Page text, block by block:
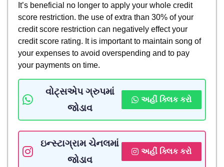
It’s beneficial no longer to apply your whole credit
score restriction. the use of extra than 30% of your
credit score restriction can negatively effect your
credit score rating. It is important to maintain song of
your expenses to avoid overspending and to pay
your payments on time.
વોટ્સએપ ગ્રુપમાં
જોડાવ
અહીં ક્લિક કરો
ઇન્સ્ટાગ્રામ ચેનલમાં
જોડાવ
અહીં ક્લિક કરો